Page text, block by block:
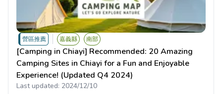
營區推薦 嘉義縣 南部
[Camping in Chiayi] Recommended: 20 Amazing
Camping Sites in Chiayi for a Fun and Enjoyable
Experience! (Updated Q4 2024)
Last updated: 2024/12/10